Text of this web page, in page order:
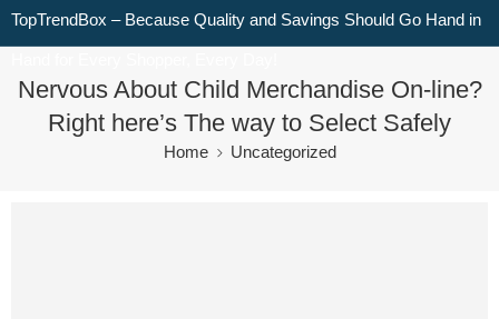
TopTrendBox – Because Quality and Savings Should Go Hand in
Nervous About Child Merchandise On-line?
Right here’s The way to Select Safely
Home Uncategorized